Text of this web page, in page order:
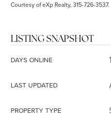
Courtesy of eXp Realty, 315-726-3537.
LISTING SNAPSHOT
DAYS ONLINE
LAST UPDATED
PROPERTY TYPE